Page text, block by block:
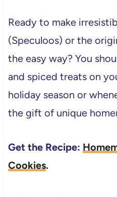
Ready to make
(Speculoos) or the
the easy way? You
and spiced treats on
holiday season or
the gift of unique
Get the Recipe:
Cookies.